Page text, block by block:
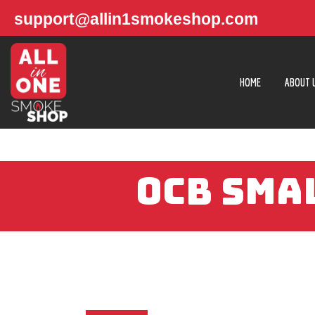
support@allin1smokeshop.com
HOME ABOUT
OCB